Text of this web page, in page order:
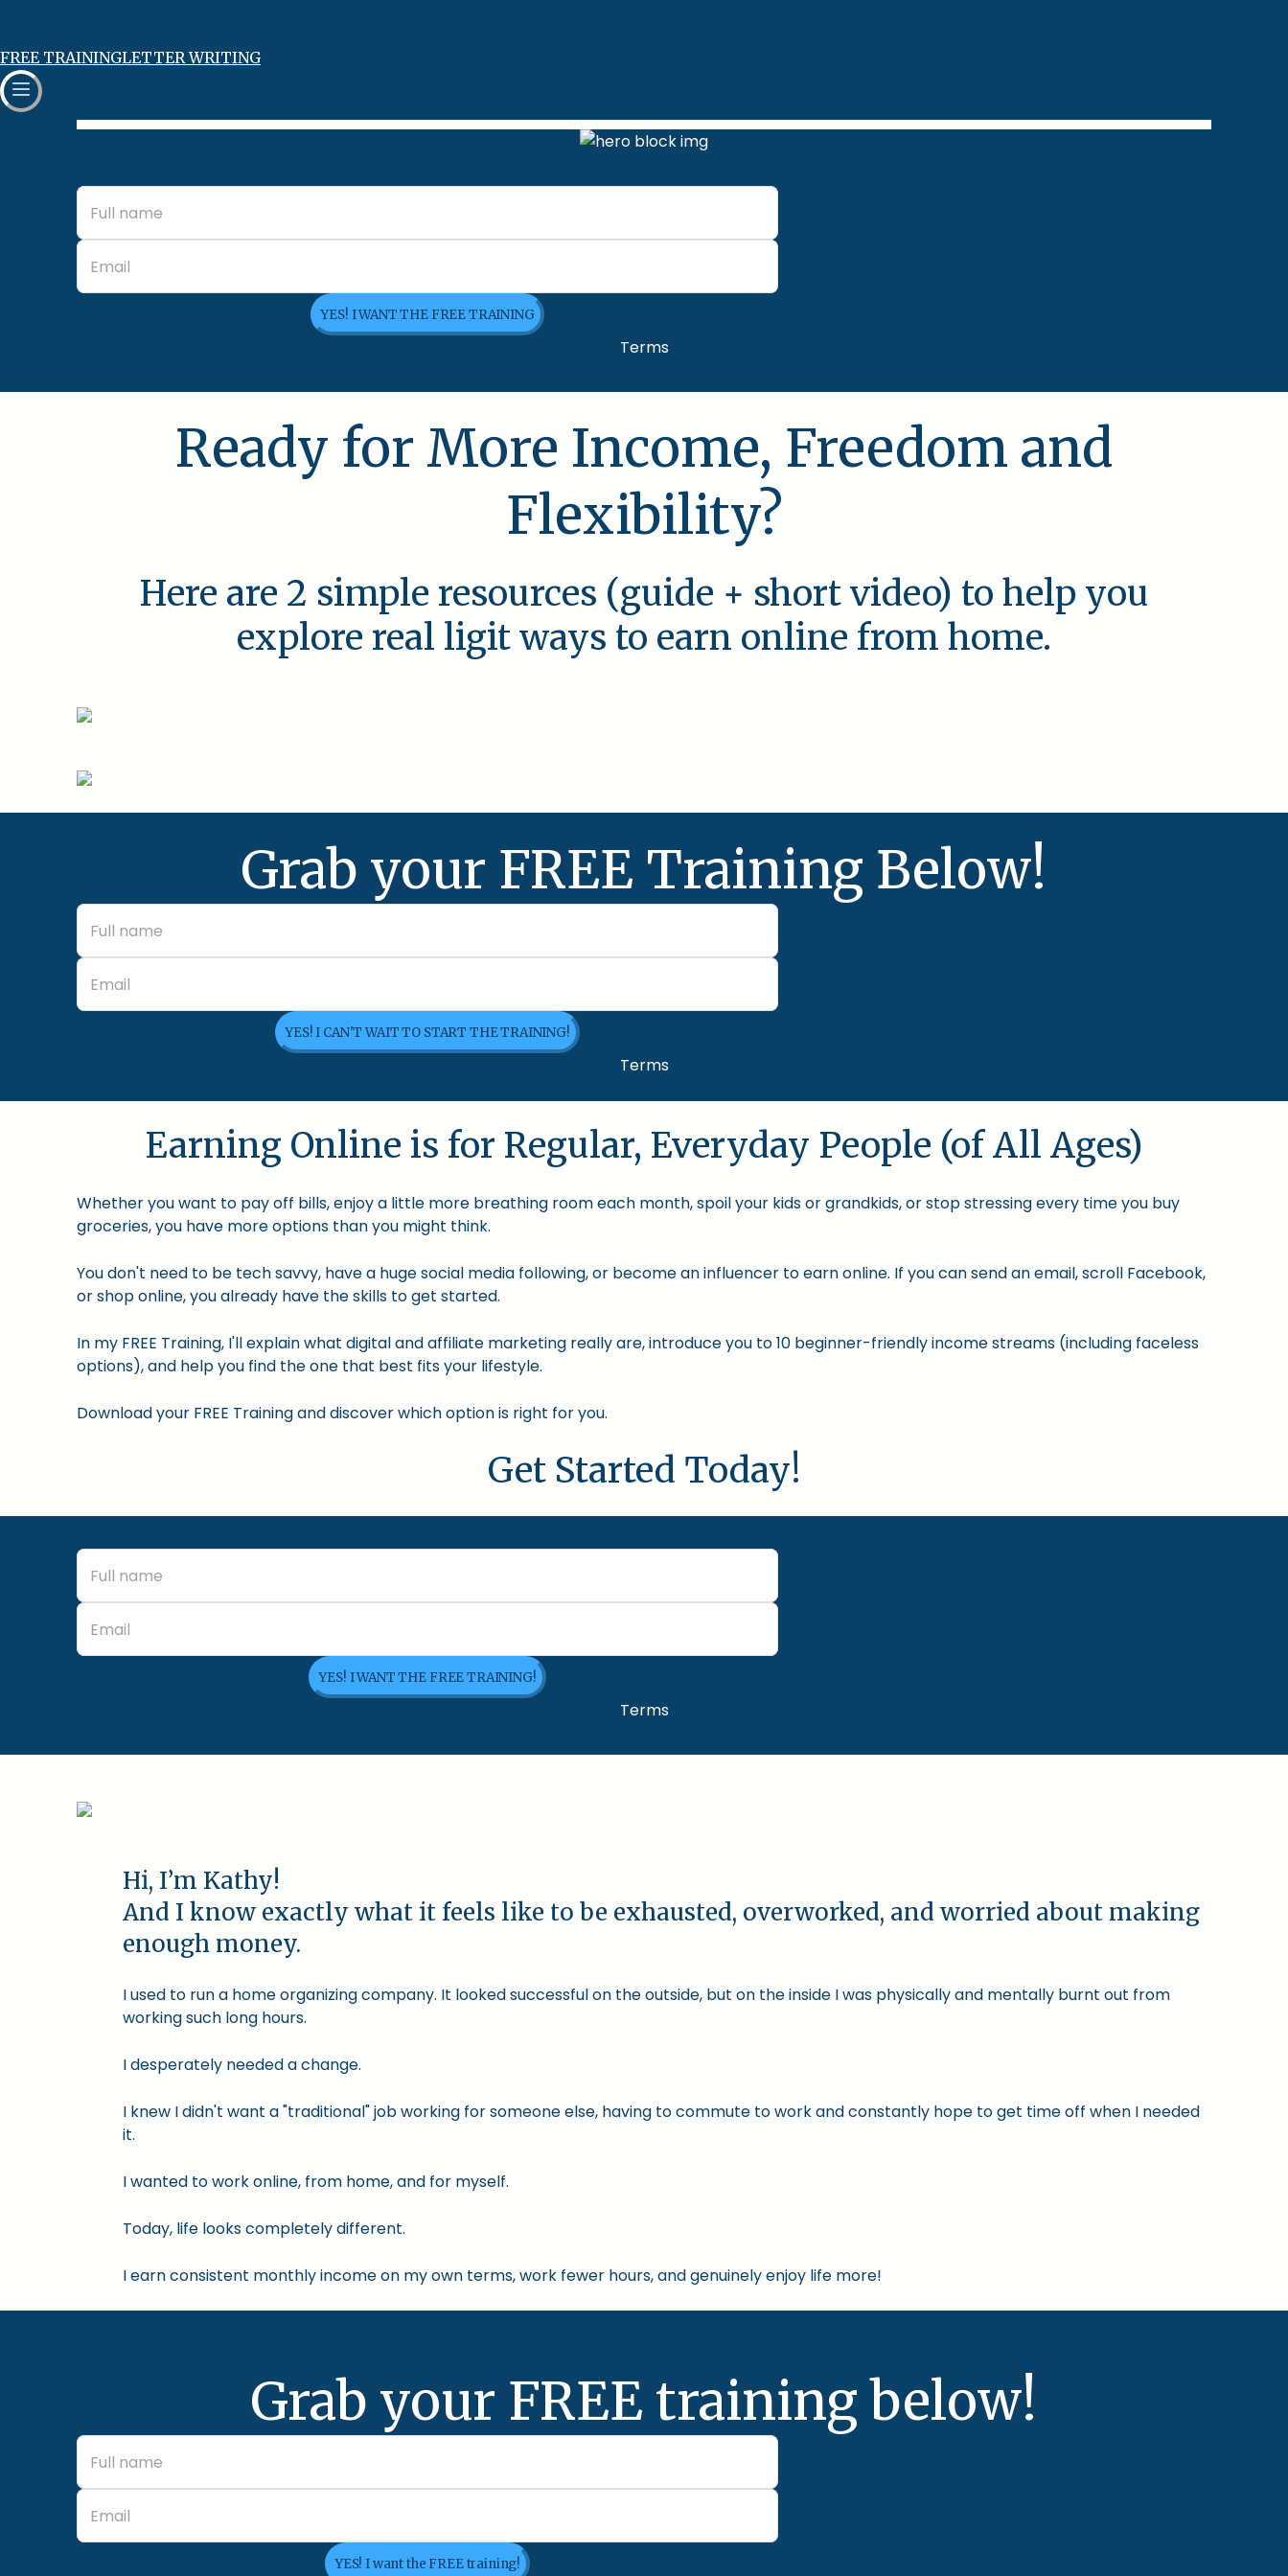
FREE TRAININGLETTER WRITING
YES! I WANT THE FREE TRAINING
Terms
Ready for More Income, Freedom and
Flexibility?
Here are 2 simple resources (guide + short video) to help you
explore real ligit ways to earn online from home.
Grab your FREE Training Below!
YES! I CAN'T WAIT TO START THE TRAINING!
Terms
Earning Online is for Regular, Everyday People (of All Ages)
Whether you want to pay off bills, enjoy a little more breathing room each month, spoil your kids or grandkids, or stop stressing every time you buy
groceries, you have more options than you might think.
You don't need to be tech savvy, have a huge social media following, or become an influencer to earn online. If you can send an email, scroll Facebook,
or shop online, you already have the skills to get started.
In my FREE Training, I'll explain what digital and affiliate marketing really are, introduce you to 10 beginner-friendly income streams (including faceless
options), and help you find the one that best fits your lifestyle.
Download your FREE Training and discover which option is right for you.
Get Started Today!
YES! I WANT THE FREE TRAINING!
Terms
Hi, I’m Kathy!
And I know exactly what it feels like to be exhausted, overworked, and worried about making
enough money.
I used to run a home organizing company. It looked successful on the outside, but on the inside I was physically and mentally burnt out from
working such long hours.
I desperately needed a change.
I knew I didn't want a "traditional" job working for someone else, having to commute to work and constantly hope to get time off when I needed
it.
I wanted to work online, from home, and for myself.
Today, life looks completely different.
I earn consistent monthly income on my own terms, work fewer hours, and genuinely enjoy life more!
Grab your FREE training below!
YES! I want the FREE training!